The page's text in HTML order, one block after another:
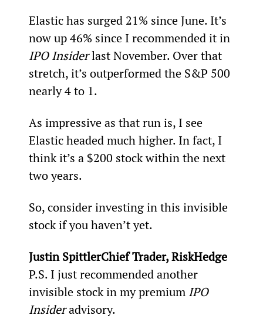
Elastic has surged 21% since June. It’s
now up 46% since I recommended it in
IPO Insider last November. Over that
stretch, it’s outperformed the S&P 500
nearly 4 to 1.
As impressive as that run is, I see
Elastic headed much higher. In fact, I
think it’s a $200 stock within the next
two years.
So, consider investing in this invisible
stock if you haven’t yet.
Justin SpittlerChief Trader, RiskHedge
P.S. I just recommended another
invisible stock in my premium IPO
Insider advisory.